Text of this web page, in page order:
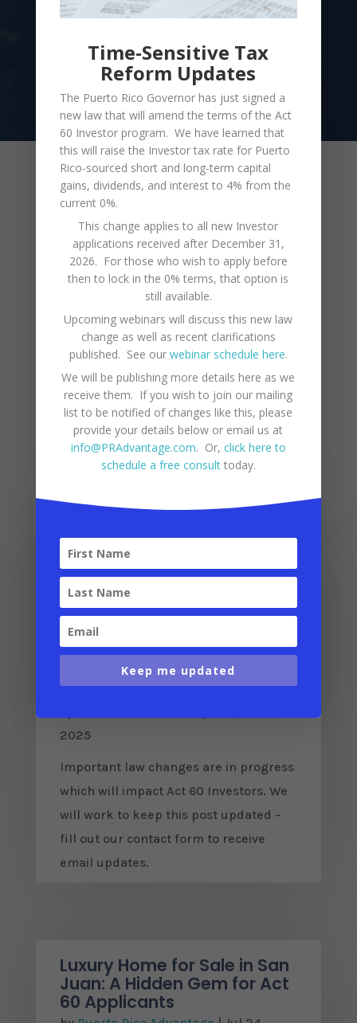
GET STARTED
Latest From Our Blog
Puerto Rico is a land of economic opportunity,
endless beaches, a rich culture, and friendly
people. The weather is amazing year-round,
and Puerto Rico offers many beautiful and safe
places to live. Let us help you discover the
many benefits and joys that life in Puerto Rico
has to offer!
VIEW MORE
Puerto Rico Tax Changes
2025
Important law changes are in progress
which will impact Act 60 Investors. We
will work to keep this post updated –
fill out our contact form to receive
email updates.
Luxury Home for Sale in San
Juan: A Hidden Gem for Act
60 Applicants
Time-Sensitive Tax
Reform Updates
The Puerto Rico Governor has just signed a
new law that will amend the terms of the Act
60 Investor program. We have learned that
this will raise the Investor tax rate for Puerto
Rico-sourced short and long-term capital
gains, dividends, and interest to 4% from the
current 0%.
This change applies to all new Investor
applications received after December 31,
2026. For those who wish to apply before
then to lock in the 0% terms, that option is
still available.
Upcoming webinars will discuss this new law
change as well as recent clarifications
published. See our webinar schedule here.
We will be publishing more details here as we
receive them. If you wish to join our mailing
list to be notified of changes like this, please
provide your details below or email us at
info@PRAdvantage.com. Or, click here to
schedule a free consulttoday.
Keep me updated